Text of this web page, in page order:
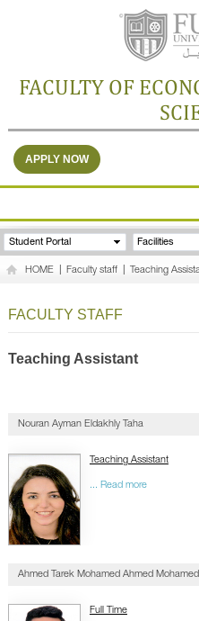
FACULTY OF
APPLY NOW
HOME
ABOUT THE FACULTY
RESEARCH CENTERS
Student Portal Facilities
HOME Faculty staff Teaching
FACULTY STAFF
Teaching Assistant
Nouran Ayman Eldakhly Taha
Teaching Assistant
... Read more
Ahmed Tarek Mohamed Ahmed
Full Time